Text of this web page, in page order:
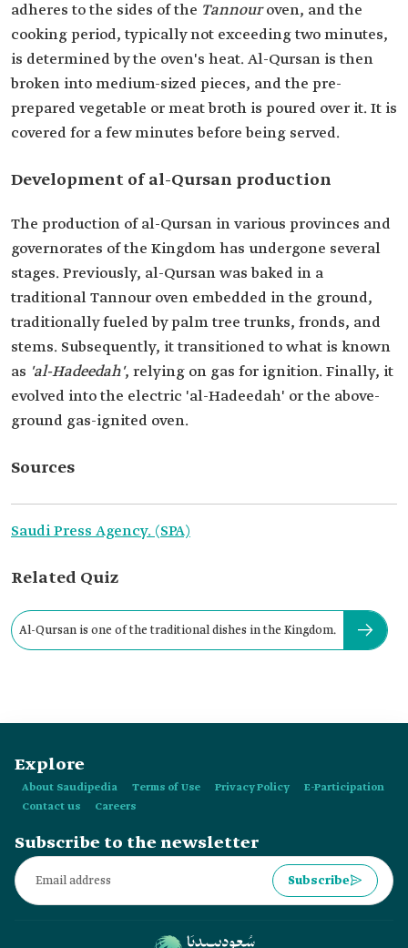
adheres to the sides of the Tannouroven, and the
cooking period, typically not exceeding two minutes,
is determined by the oven's heat. Al-Qursan is then
broken into medium-sized pieces, and the pre-
prepared vegetable or meat broth is poured over it. It is
covered for a few minutes before being served.
Development of al-Qursan production
The production of al-Qursan in various provinces and
governorates of the Kingdom has undergone several
stages. Previously, al-Qursan was baked in a
traditional Tannour oven embedded in the ground,
traditionally fueled by palm tree trunks, fronds, and
stems. Subsequently, it transitioned to what is known
as 'al-Hadeedah', relying on gas for ignition. Finally, it
evolved into the electric 'al-Hadeedah' or the above-
ground gas-ignited oven.
Sources
Saudi Press Agency. (SPA)
Related Quiz
Al-Qursan is one of the traditional dishes in the Kingdom.
Explore
About Saudipedia Terms of Use Privacy Policy
E-Participation
Contact us
Careers
Subscribe to the newsletter
Subscribe